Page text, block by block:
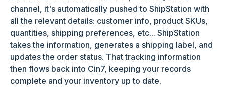
channel, it's automatically pushed to ShipStation with
all the relevant details: customer info, product SKUs,
quantities, shipping preferences, etc... ShipStation
takes the information, generates a shipping label, and
updates the order status. That tracking information
then flows back into Cin7, keeping your records
complete and your inventory up to date.